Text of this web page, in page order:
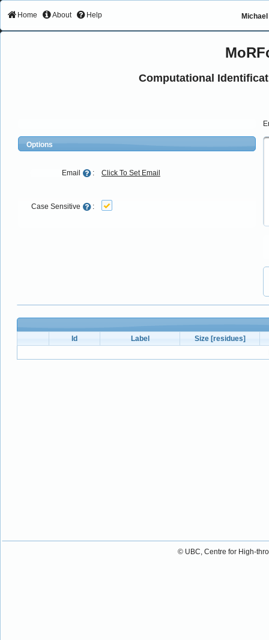
Home About Help
Computational
Options
Email : Click To Set Email
Case Sensitive :
Id Label
Size [residues]
© UBC, Centre for High-